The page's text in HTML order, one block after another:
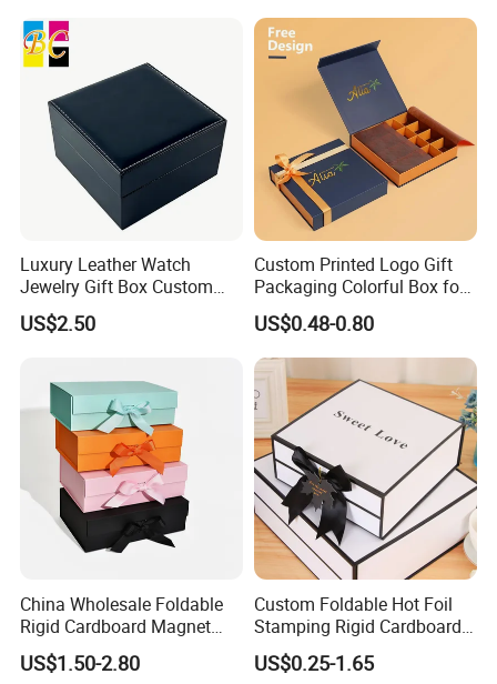
Luxury Leather Watch
Jewelry Gift Box Custom
Packaging Wholesale
US$2.50
Custom Printed Logo Gift
Packaging Colorful Box for
Chocolate/Jewelry/Shoes/C
ardboard Paper Box
US$0.48-0.80
China Wholesale Foldable
Rigid Cardboard Magnet
Clothing Packaging Boxes
with Ribbon Folding
US$1.50-2.80
Custom Foldable Hot Foil
Stamping Rigid Cardboard
Chocolate Cake Cosmetics
Makeup Jewelry Perfume
US$0.25-1.65